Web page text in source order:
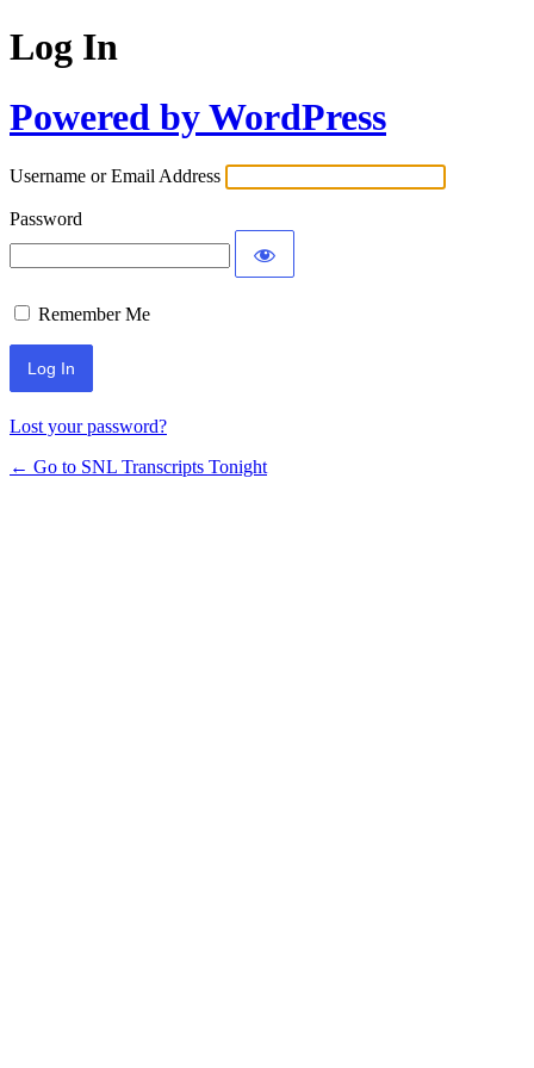
Log In
Powered by WordPress
Username or Email Address
Password
Remember Me
Lost your password?
← Go to SNL Transcripts Tonight